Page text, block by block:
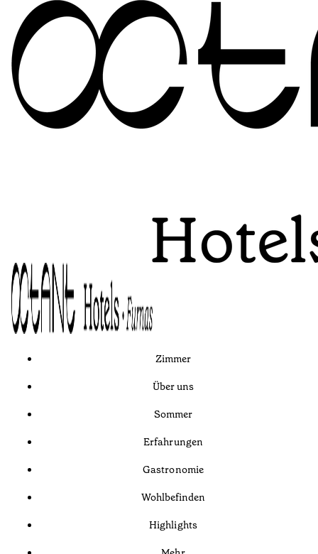
Zimmer
Über uns
Sommer
Erfahrungen
Gastronomie
Wohlbefinden
Highlights